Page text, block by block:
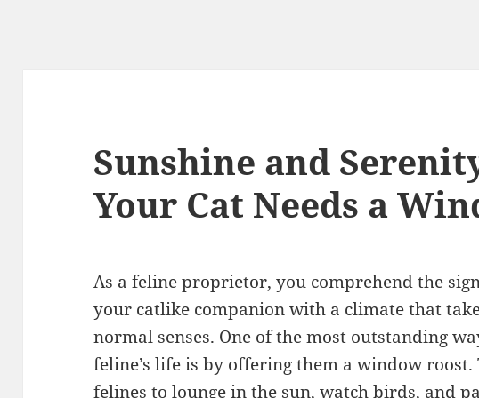
Sunshine and
Your Cat Needs a
As a feline proprietor, you comprehend the
your catlike companion with a climate that
normal senses. One of the most outstanding
feline’s life is by offering them a window
felines to lounge in the sun, watch birds, and